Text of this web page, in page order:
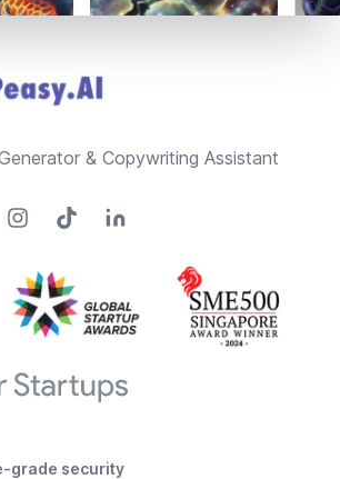
& Copywriting Assistant
grade security